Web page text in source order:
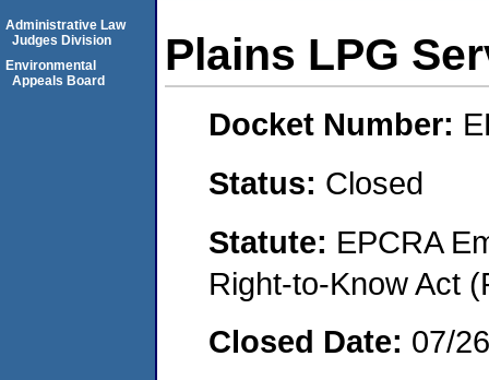
Plains LPG
Docket Number:
Status: Closed
Statute: EPCRA
Right-to-Know Act
Closed Date: 07/
Administrative Law
Judges Division
Environmental
Appeals Board